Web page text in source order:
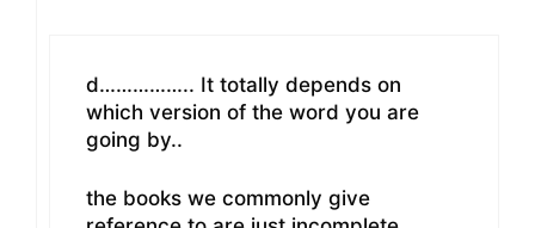
d…………….. It totally depends on
which version of the word you are
going by..
the books we commonly give